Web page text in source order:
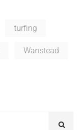
turfing
Wanstead